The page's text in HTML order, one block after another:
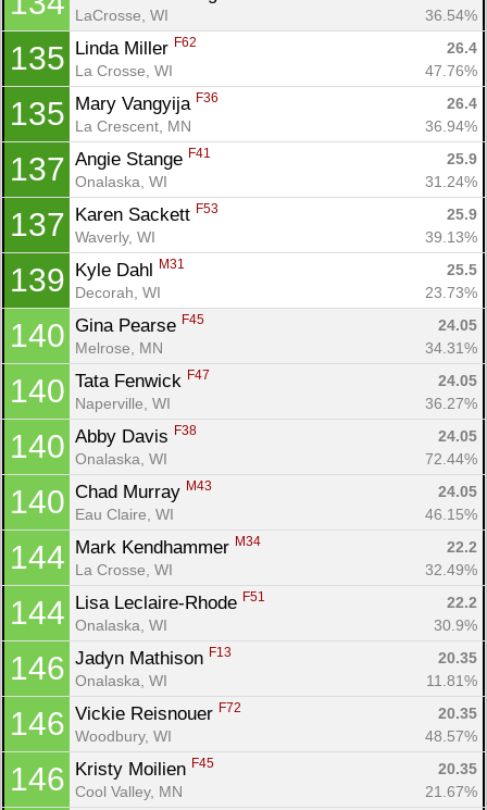
LaCrosse, WI
36.54%
135 Linda Miller F62
26.4
La Crosse, WI
47.76%
135 Mary Vangyija F36
26.4
La Crescent, MN
36.94%
137 Angie Stange F41
25.9
Onalaska, WI
31.24%
137 Karen Sackett F53
25.9
Waverly, WI
39.13%
139 Kyle Dahl M31
25.5
Decorah, WI
23.73%
140 Gina Pearse F45
24.05
Melrose, MN
34.31%
140 Tata Fenwick F47
24.05
Naperville, WI
36.27%
140 Abby Davis F38
24.05
Onalaska, WI
72.44%
140 Chad Murray M43
24.05
Eau Claire, WI
46.15%
144 Mark Kendhammer M34
22.2
La Crosse, WI
32.49%
144 Lisa Leclaire-Rhode F51
22.2
Onalaska, WI
30.9%
146 Jadyn Mathison F13
20.35
Onalaska, WI
11.81%
146 Vickie Reisnouer F72
20.35
Woodbury, WI
48.57%
146 Kristy Moilien F45
20.35
Cool Valley, MN
21.67%